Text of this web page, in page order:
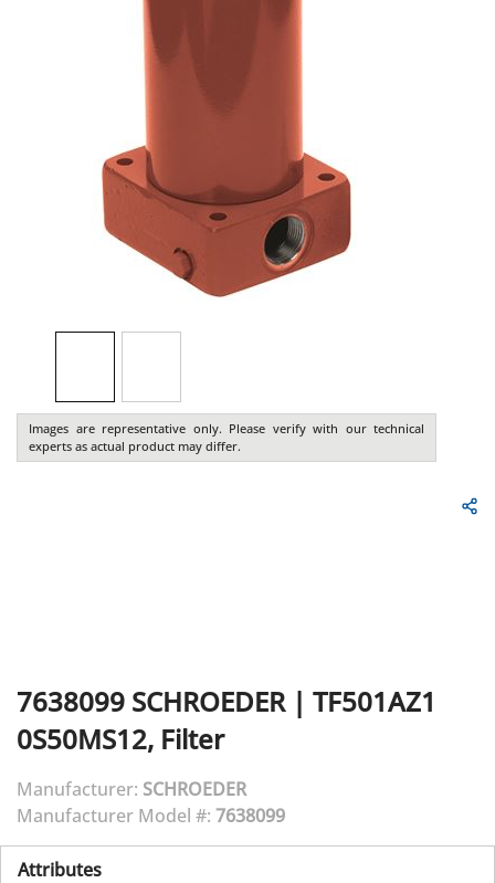
Images are representative only. Please verify with our technical
experts as actual product may differ.
7638099 SCHROEDER| TF501AZ1
0S50MS12, Filter
Manufacturer: SCHROEDER
Manufacturer Model #: 7638099
Attributes